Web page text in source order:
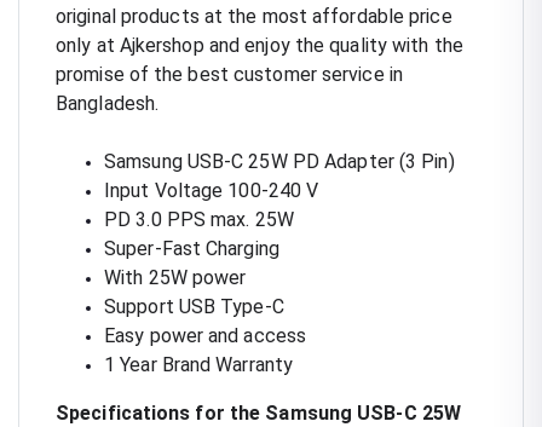
original products at the most affordable price
only at Ajkershop and enjoy the quality with the
promise of the best customer service in
Bangladesh.
Samsung USB-C 25W PD Adapter (3 Pin)
Input Voltage 100-240 V
PD 3.0 PPS max. 25W
Super-Fast Charging
With 25W power
Support USB Type-C
Easy power and access
1 Year Brand Warranty
Specifications for the Samsung USB-C 25W